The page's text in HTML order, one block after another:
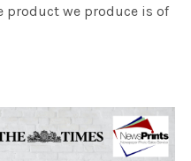
product we produce is of